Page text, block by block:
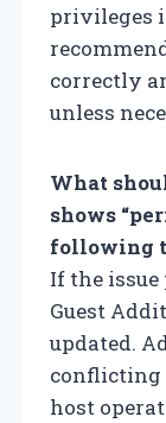
privileges
correctly
unless
What
shows
following
If the
Guest
updated.
conflicting
host